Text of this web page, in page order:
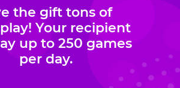
the gift tons of
Your recipient
up to 250 games
per day.